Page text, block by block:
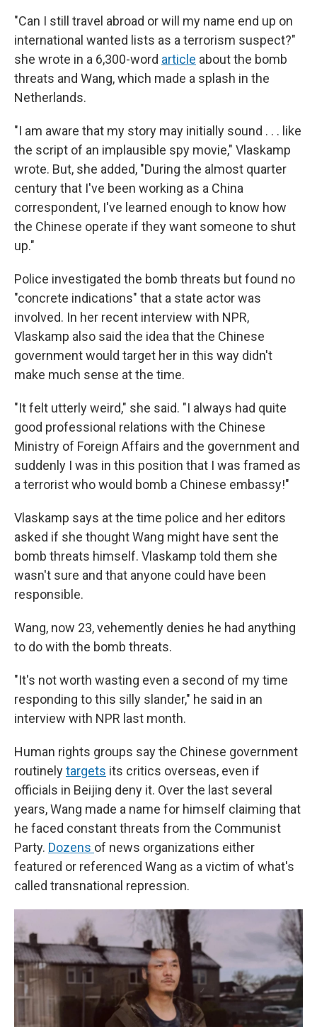
"Can I still travel abroad or will my name end up on
international wanted lists as a terrorism suspect?"
she wrote in a 6,300-word article about the bomb
threats and Wang, which made a splash in the
Netherlands.
"I am aware that my story may initially sound . . . like
the script of an implausible spy movie," Vlaskamp
wrote. But, she added, "During the almost quarter
century that I've been working as a China
correspondent, I've learned enough to know how
the Chinese operate if they want someone to shut
up."
Police investigated the bomb threats but found no
"concrete indications" that a state actor was
involved. In her recent interview with NPR,
Vlaskamp also said the idea that the Chinese
government would target her in this way didn't
make much sense at the time.
"It felt utterly weird," she said. "I always had quite
good professional relations with the Chinese
Ministry of Foreign Affairs and the government and
suddenly I was in this position that I was framed as
a terrorist who would bomb a Chinese embassy!"
Vlaskamp says at the time police and her editors
asked if she thought Wang might have sent the
bomb threats himself. Vlaskamp told them she
wasn't sure and that anyone could have been
responsible.
Wang, now 23, vehemently denies he had anything
to do with the bomb threats.
"It's not worth wasting even a second of my time
responding to this silly slander," he said in an
interview with NPR last month.
Human rights groups say the Chinese government
routinelytargets its critics overseas, even if
officials in Beijing deny it. Over the last several
years, Wang made a name for himself claiming that
he faced constant threats from the Communist
Party. Dozens of news organizations either
featured or referenced Wang as a victim of what's
called transnational repression.